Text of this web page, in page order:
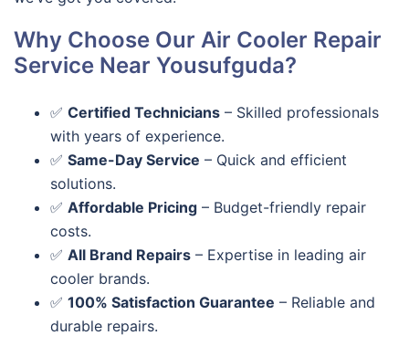
Why Choose Our Air Cooler Repair
Service Near Yousufguda?
✅ Certified Technicians – Skilled professionals
with years of experience.
✅ Same-Day Service – Quick and efficient
solutions.
✅ Affordable Pricing – Budget-friendly repair
costs.
✅ All Brand Repairs – Expertise in leading air
cooler brands.
✅ 100% Satisfaction Guarantee – Reliable and
durable repairs.